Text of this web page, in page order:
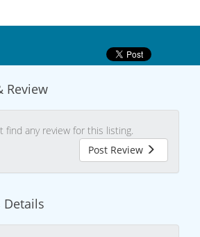
Review
find any review for this listing.
Post Review
Details